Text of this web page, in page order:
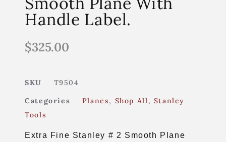
Handle Label.
$325.00
SKU
T9504
Categories
Planes, Shop All , Stanley
Tools
Extra Fine Stanley # 2 Smooth Plane